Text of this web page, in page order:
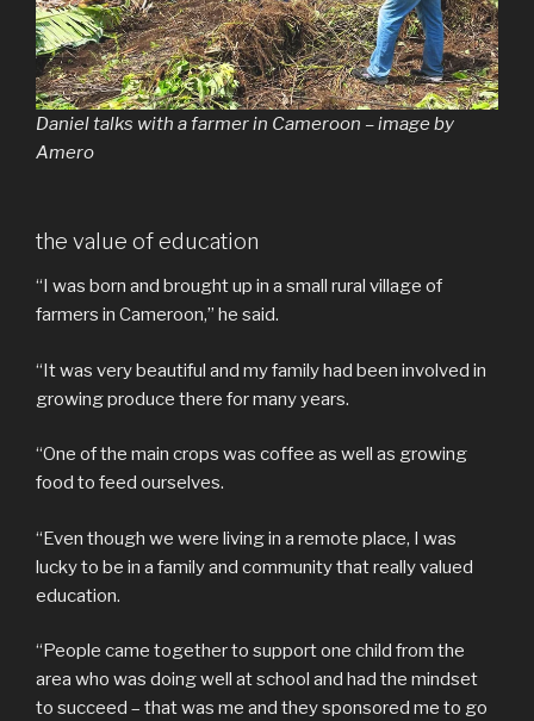
Daniel talks with a farmer in Cameroon – image by
Amero
the value of education
“I was born and brought up in a small rural village of
farmers in Cameroon,” he said.
“It was very beautiful and my family had been involved in
growing produce there for many years.
“One of the main crops was coffee as well as growing
food to feed ourselves.
“Even though we were living in a remote place, I was
lucky to be in a family and community that really valued
education.
“People came together to support one child from the
area who was doing well at school and had the mindset
to succeed – that was me and they sponsored me to go